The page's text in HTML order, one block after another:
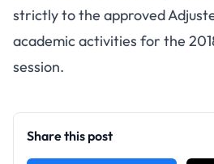
strictly to the approved
academic activities for the
session.
Share this post